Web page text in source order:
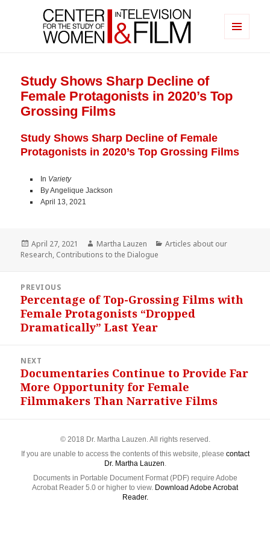
Television & Film
Study Shows Sharp Decline of
Female Protagonists in 2020’s Top
Grossing Films
Study Shows Sharp Decline of Female
Protagonists in 2020’s Top Grossing Films
In Variety
By Angelique Jackson
April 13, 2021
Posted
on
April 27, 2021 Author
Martha Lauzen Categories
Articles about our
Research, Contributions to the Dialogue
navigation
PREVIOUS
Previous
post:
Percentage of Top-Grossing Films with
Female Protagonists “Dropped
Dramatically” Last Year
NEXT
Next
post:
Documentaries Continue to Provide Far
More Opportunity for Female
Filmmakers Than Narrative Films
© 2018 Dr. Martha Lauzen. All rights reserved.
If you are unable to access the contents of this website, please contact
Dr. Martha Lauzen
Documents in Portable Document Format (PDF) require Adobe
Acrobat Reader 5.0 or higher to view. Download Adobe Acrobat
Reader.